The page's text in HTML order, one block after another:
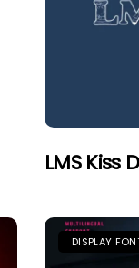
LMS Kiss
DISPLAY